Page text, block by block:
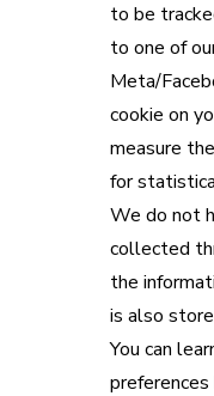
to be
to one of
Meta/
cookie on
measure
for
We do not
collected
the
is also
You can